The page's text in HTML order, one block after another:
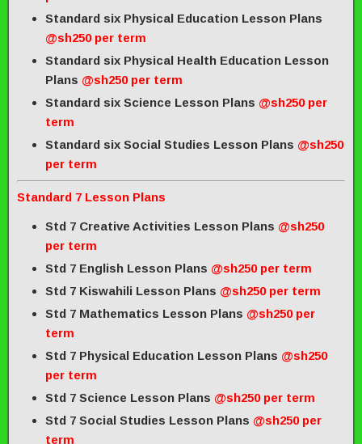
Standard six Physical Education Lesson Plans
@sh250 per term
Standard six Physical Health Education Lesson
Plans @sh250 per term
Standard six Science Lesson Plans @sh250 per
term
Standard six Social Studies Lesson Plans @sh250
per term
Standard 7 Lesson Plans
Std 7 Creative Activities Lesson Plans @sh250
per term
Std 7 English Lesson Plans @sh250 per term
Std 7 Kiswahili Lesson Plans @sh250 per term
Std 7 Mathematics Lesson Plans @sh250 per
term
Std 7 Physical Education Lesson Plans @sh250
per term
Std 7 Science Lesson Plans @sh250 per term
Std 7 Social Studies Lesson Plans @sh250 per
term